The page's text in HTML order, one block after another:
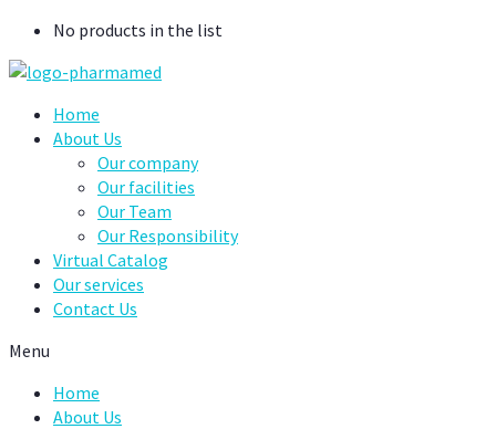
No products in the list
Home
About Us
Our company
Our facilities
Our Team
Our Responsibility
Virtual Catalog
Our services
Contact Us
Menu
Home
About Us